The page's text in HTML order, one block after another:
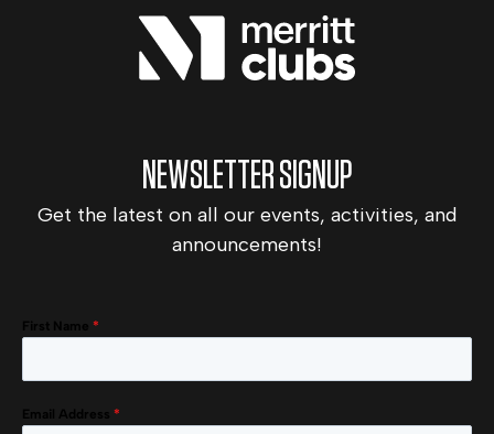
NEWSLETTER SIGNUP
Get the latest on all our events, activities, and
announcements!
First Name *
Email Address *